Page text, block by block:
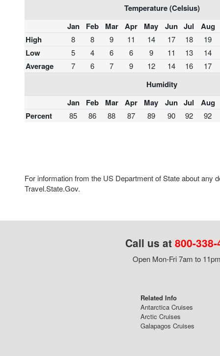
Temperature (Celsius)
Jan
Feb Mar Apr May Jun Jul
Aug
High
8 8 9 11 14 17 18 19
Low 5 4 6 6 9 11 13 14
Average 7 6 7 9 12 14 16 17
Humidity
Jan
Feb Mar Apr May Jun Jul
Aug
Percent
85 86 88 87 89 90 92 92
For information from the US Department of State about any
Travel.State.Gov.
Call us at 800-
Open Mon-Fri 7am to
Related Info
Antarctica Cruises
Arctic Cruises
Galapagos Cruises